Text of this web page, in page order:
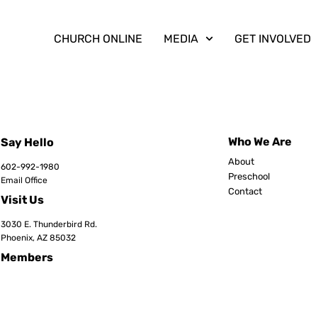
CHURCH ONLINE MEDIA GET INVOLVED
Say Hello
602-992-1980
Email Office
Visit Us
3030 E. Thunderbird Rd.
Phoenix, AZ 85032
Members
Who We Are
About
Preschool
Contact